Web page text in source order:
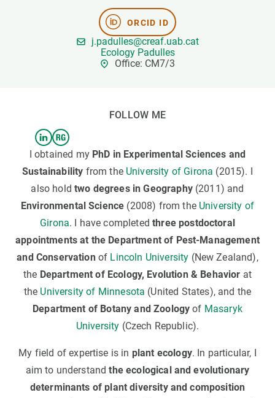
ORCID ID
j.padulles@creaf.uab.cat
Ecology Padulles
Office: CM7/3
FOLLOW ME
I obtained my PhD in Experimental Sciences and
Sustainability from the University of Girona (2015). I
also hold two degrees in Geography(2011) and
Environmental Science (2008) from the University of
Girona. I have completedthree postdoctoral
appointments at the Department of Pest-Management
and Conservationof Lincoln University (New Zealand),
the Department of Ecology, Evolution & Behavior at
the University of Minnesota (United States), and the
Department of Botany and Zoology of Masaryk
University (Czech Republic).
My field of expertise is in plant ecology. In particular, I
aim to understand the ecological and evolutionary
determinants of plant diversity and composition